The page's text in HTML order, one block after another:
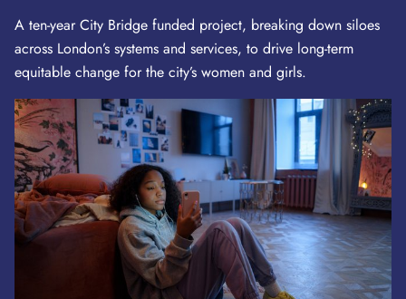
A ten-year City Bridge funded project, breaking down siloes
across London’s systems and services, to drive long-term
equitable change for the city’s women and girls.